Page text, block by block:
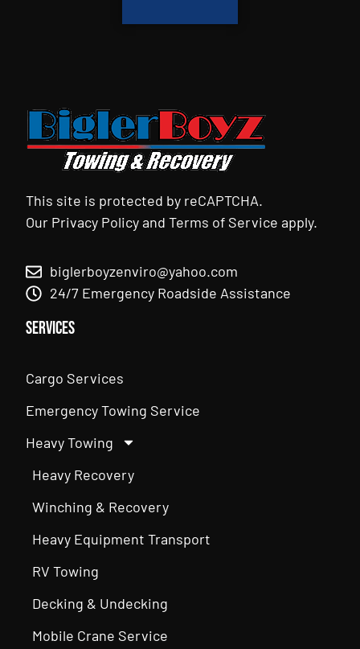
This site is protected by reCAPTCHA.
Our Privacy PolicyandTerms of Service apply.
biglerboyzenviro@yahoo.com
24/7 Emergency Roadside Assistance
Services
Cargo Services
Emergency Towing Service
Heavy Towing
Heavy Recovery
Winching & Recovery
Heavy Equipment Transport
RV Towing
Decking & Undecking
Mobile Crane Service